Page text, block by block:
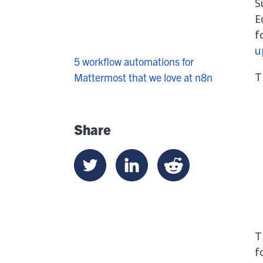
5 workflow automations for
Mattermost that we love at n8n
Share